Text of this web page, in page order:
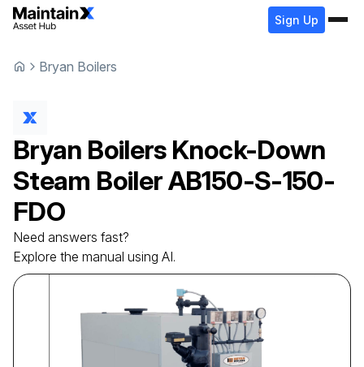
Sign Up
Bryan Boilers
Bryan Boilers Knock-Down
Steam BoilerAB150-S-150-
FDO
Need answers fast?
Explore the manual using AI.